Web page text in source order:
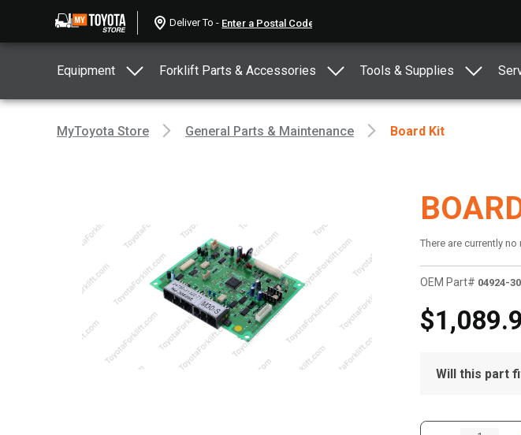
Deliver To -
Equipment Forklift Parts & Accessories Tools & Supplies
MyToyota Store General Parts & Maintenance Board Kit
There are currently
OEM Part# 04924-
Will this part